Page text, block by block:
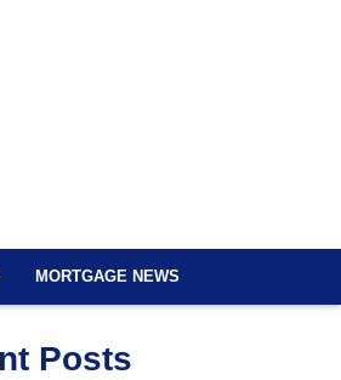
MORTGAGE NEWS
Posts